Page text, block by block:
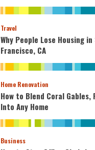
Travel
Why People Lose Housing in
Francisco, CA
Home Renovation
How to Blend Coral Gables,
Into Any Home
Business